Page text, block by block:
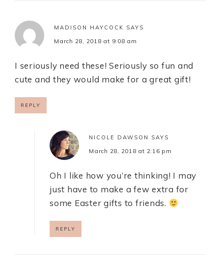
MADISON HAYCOCK SAYS
March 28, 2018 at 9:08 am
I seriously need these! Seriously so fun and
cute and they would make for a great gift!
REPLY
NICOLE DAWSON SAYS
March 28, 2018 at 2:16 pm
Oh I like how you’re thinking! I may
just have to make a few extra for
some Easter gifts to friends.
REPLY